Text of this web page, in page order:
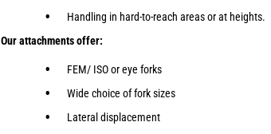
Handling in hard-to-reach areas or at heights.
Our attachments offer:
FEM/ ISO or eye forks
Wide choice of fork sizes
Lateral displacement